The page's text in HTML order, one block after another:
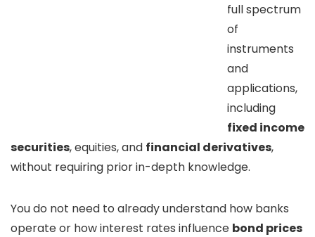
full spectrum
of
instruments
and
applications,
including
fixed income
securities, equities, and financial derivatives,
without requiring prior in-depth knowledge.
You do not need to already understand how banks
operate or how interest rates influence bond prices